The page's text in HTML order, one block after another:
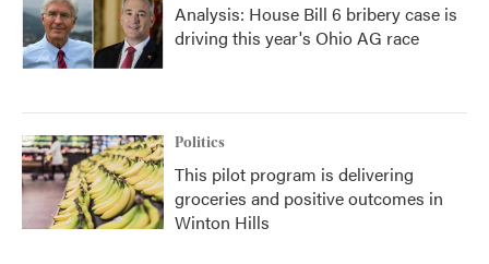
Analysis: House Bill 6 bribery case is
driving this year's Ohio AG race
Politics
This pilot program is delivering
groceries and positive outcomes in
Winton Hills